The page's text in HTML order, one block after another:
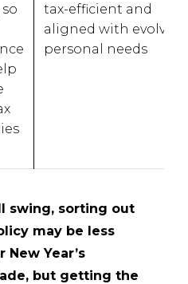
tax-efficient and
aligned with evolving
personal needs
swing, sorting out
may be less
Year’s
but getting the